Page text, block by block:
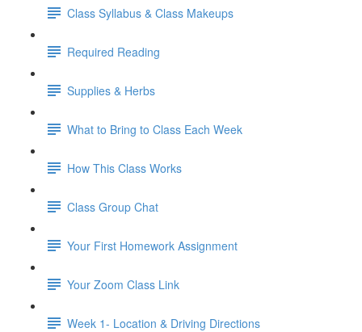
Class Syllabus & Class Makeups
Required Reading
Supplies & Herbs
What to Bring to Class Each Week
How This Class Works
Class Group Chat
Your First Homework Assignment
Your Zoom Class Link
Week 1- Location & Driving Directions